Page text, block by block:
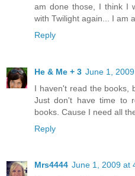
am done those, I think I
with Twilight again... I am
Reply
He & Me + 3 June 1,
I haven't read the books,
Just don't have time to
books. Cause I need all
Reply
Mrs4444 June 1, 2009 at